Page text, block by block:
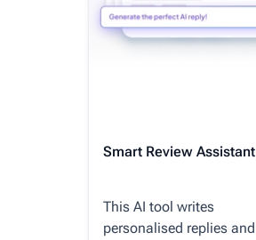
Smart Review Assistant
This AI tool writes
personalised replies and